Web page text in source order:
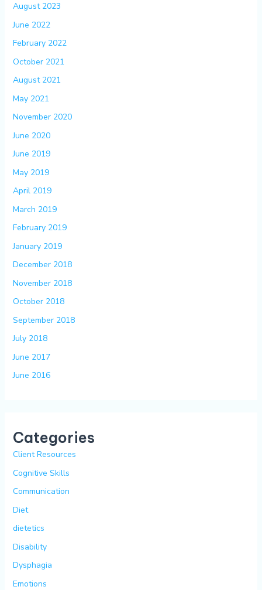
August 2023
June 2022
February 2022
October 2021
August 2021
May 2021
November 2020
June 2020
June 2019
May 2019
April 2019
March 2019
February 2019
January 2019
December 2018
November 2018
October 2018
September 2018
July 2018
June 2017
June 2016
Categories
Client Resources
Cognitive Skills
Communication
Diet
dietetics
Disability
Dysphagia
Emotions